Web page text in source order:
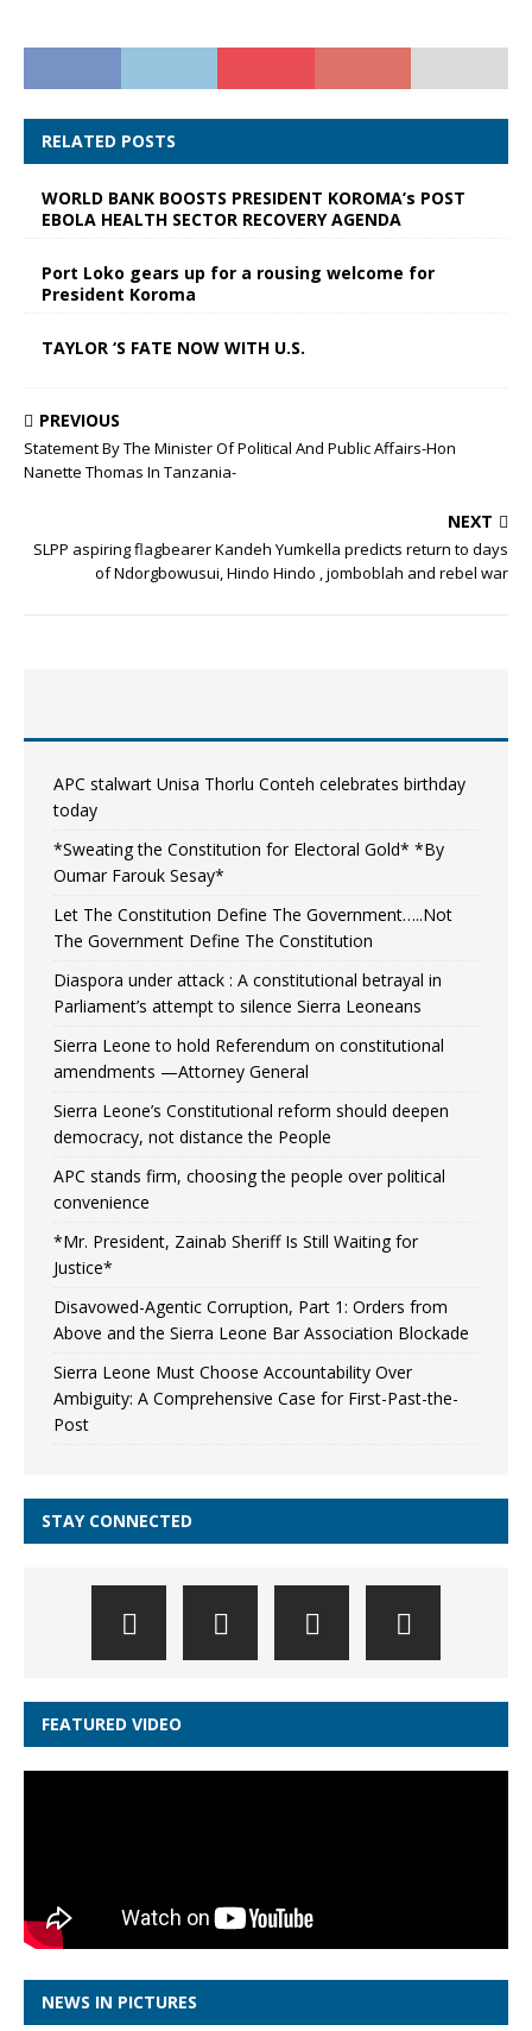
RELATED POSTS
WORLD BANK BOOSTS PRESIDENT KOROMA’s POST
EBOLA HEALTH SECTOR RECOVERY AGENDA
Port Loko gears up for a rousing welcome for
President Koroma
TAYLOR ‘S FATE NOW WITH U.S.
PREVIOUS
Statement By The Minister Of Political And Public Affairs-Hon
Nanette Thomas In Tanzania-
NEXT
SLPP aspiring flagbearer Kandeh Yumkella predicts return to days
of Ndorgbowusui, Hindo Hindo , jomboblah and rebel war
APC stalwart Unisa Thorlu Conteh celebrates birthday
today
*Sweating the Constitution for Electoral Gold* *By
Oumar Farouk Sesay*
Let The Constitution Define The Government…..Not
The Government Define The Constitution
Diaspora under attack : A constitutional betrayal in
Parliament’s attempt to silence Sierra Leoneans
Sierra Leone to hold Referendum on constitutional
amendments —Attorney General
Sierra Leone’s Constitutional reform should deepen
democracy, not distance the People
APC stands firm, choosing the people over political
convenience
*Mr. President, Zainab Sheriff Is Still Waiting for
Justice*
Disavowed-Agentic Corruption, Part 1: Orders from
Above and the Sierra Leone Bar Association Blockade
Sierra Leone Must Choose Accountability Over
Ambiguity: A Comprehensive Case for First-Past-the-
Post
STAY CONNECTED
FEATURED VIDEO
NEWS IN PICTURES